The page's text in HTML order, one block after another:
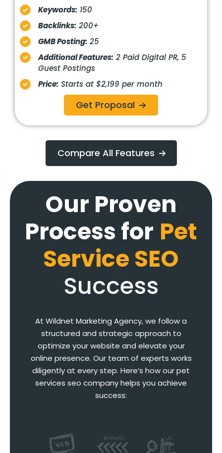
Keywords: 150
Backlinks: 200+
GMB Posting: 25
Additional Features: 2 Paid Digital PR, 5
Guest Postings
Price: Starts at $2,199 per month
Get Proposal
Compare All Features
Our Proven
Process for Pet
Service SEO
Success
At Wildnet Marketing Agency, we follow a
structured and strategic approach to
optimize your website and elevate your
online presence. Our team of experts works
diligently at every step. Here’s how our pet
services seo company helps you achieve
success: